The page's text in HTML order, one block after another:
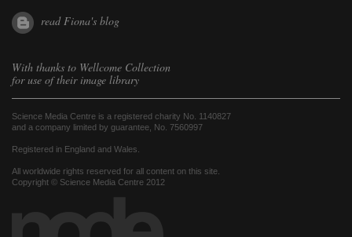
read Fiona's blog
With thanks to Wellcome Collection
for use of their image library
Science Media Centre is a registered charity No. 1140827
and a company limited by guarantee, No. 7560997
Registered in England and Wales.
All worldwide rights reserved for all content on this site.
Copyright © Science Media Centre 2012